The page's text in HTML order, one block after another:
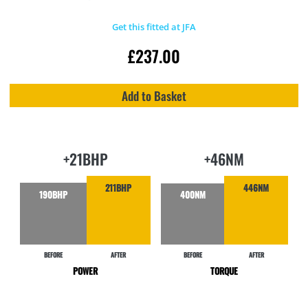
Get this fitted at JFA
£237.00
Add to Basket
+21BHP
190BHP
BEFORE
211BHP
AFTER
POWER
+46NM
400NM
BEFORE
446NM
AFTER
TORQUE